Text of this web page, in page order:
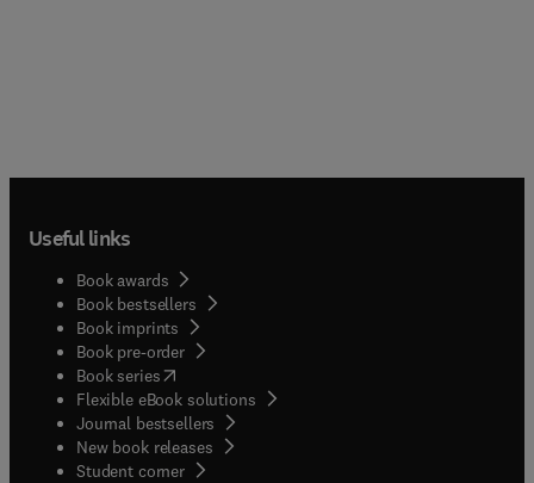
Useful links
Book awards
Book bestsellers
Book imprints
Book pre-order
Book series(opens in new tab/window
Flexible eBook solutions
Journal bestsellers
New book releases
Student corner( opens in new tab/window